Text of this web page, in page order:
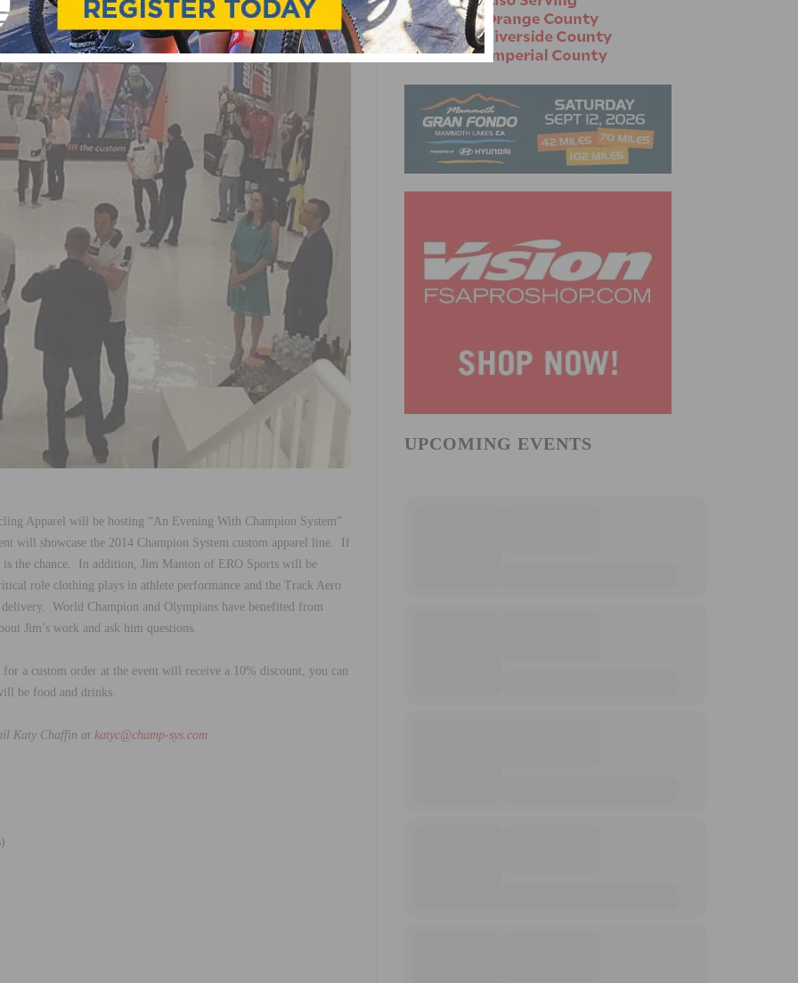
Apparel will be hosting “An Evening With Champion System”
will showcase the 2014 Champion System custom apparel line. If
the chance. In addition, Jim Manton of ERO Sports will be
role clothing plays in athlete performance and the Track Aero
World Champion and Olympians have benefited from
Jim’s work and ask him questions.
a custom order at the event will receive a 10% discount, you can
be food and drinks.
Katy Chaffin at katyc@champ-sys.com
UPCOMING EVENTS